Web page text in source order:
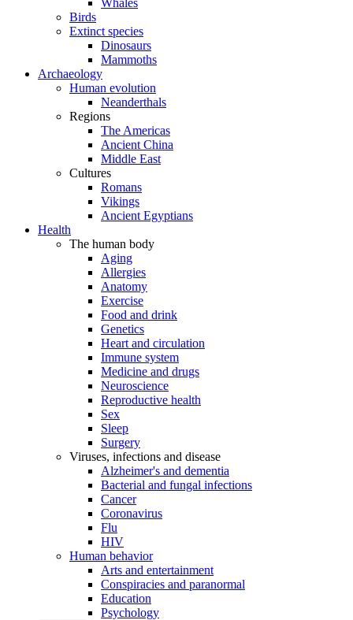
Whales
Birds
Extinct species
Dinosaurs
Mammoths
Archaeology
Human evolution
Neanderthals
Regions
The Americas
Ancient China
Middle East
Cultures
Romans
Vikings
Ancient Egyptians
Health
The human body
Aging
Allergies
Anatomy
Exercise
Food and drink
Genetics
Heart and circulation
Immune system
Medicine and drugs
Neuroscience
Reproductive health
Sex
Sleep
Surgery
Viruses, infections and disease
Alzheimer's and dementia
Bacterial and fungal infections
Cancer
Coronavirus
Flu
HIV
Human behavior
Arts and entertainment
Conspiracies and paranormal
Education
Psychology